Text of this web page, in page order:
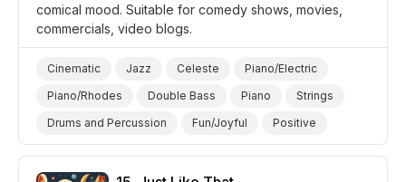
comical mood. Suitable for comedy shows, movies,
commercials, video blogs.
Cinematic Jazz Celeste
Piano/Electric
Piano/Rhodes
Double Bass Piano
Strings
Drums and Percussion
Fun/Joyful
Positive
Comical
Video Blog
Promo/Advertise/Commercial
Comedy